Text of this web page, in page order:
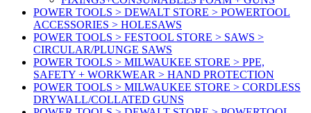
POWER TOOLS > DEWALT STORE > POWERTOOL
ACCESSORIES > HOLESAWS
POWER TOOLS > FESTOOL STORE > SAWS >
CIRCULAR/PLUNGE SAWS
POWER TOOLS > MILWAUKEE STORE > PPE,
SAFETY + WORKWEAR > HAND PROTECTION
POWER TOOLS > MILWAUKEE STORE > CORDLESS
DRYWALL/COLLATED GUNS